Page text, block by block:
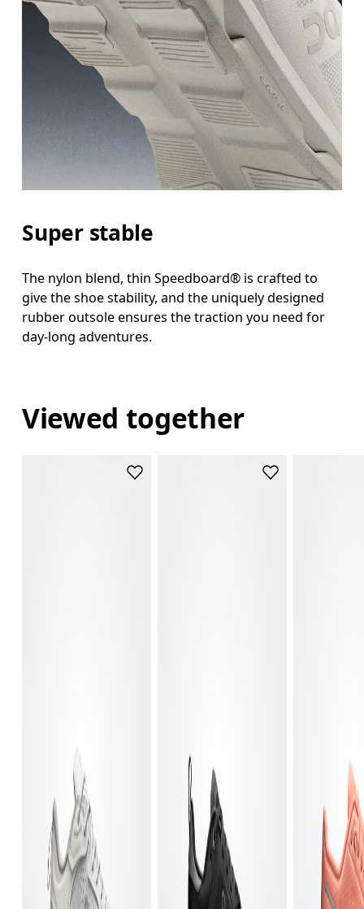
Super stable
The nylon blend, thin Speedboard® is crafted to
give the shoe stability, and the uniquely designed
rubber outsole ensures the traction you need for
day-long adventures.
Viewed together